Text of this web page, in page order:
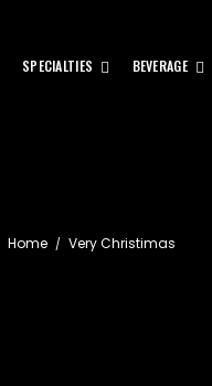
SPECIALTIES BEVERAGE
Home Very Christimas